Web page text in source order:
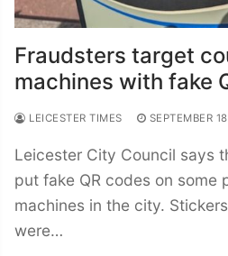
Fraudsters target
machines with fake
LEICESTER TIMES SEPTEMBER
Leicester City Council says
put fake QR codes on some
machines in the city.
were…